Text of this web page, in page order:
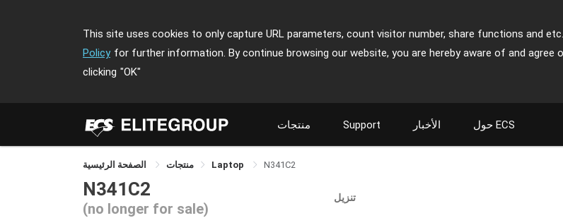
This site uses cookies to only capture URL parameters, count visitor number, share functions and
Policy for further information. By continue browsing our website, you are hereby aware of and agree
clicking "OK"
منتجات Support الأخبار حول ECS
منتجات Laptop N341C2
N341C2
(no longer for sale)
تنزيل